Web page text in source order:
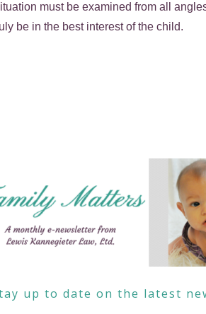
must be examined from all
be in the best interest of the child.
up to date on the latest